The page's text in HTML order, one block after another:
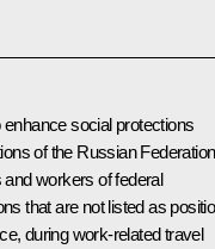
social protections
of the Russian
workers of federal
that are not listed as
during work-related travel